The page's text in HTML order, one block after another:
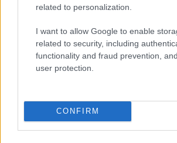
related to personalization.
I want to allow Google to enable
related to security, including
functionality and fraud prevention,
user protection.
CONFIRM
SECTIONS
Motornews
Racing
MAGAZINE